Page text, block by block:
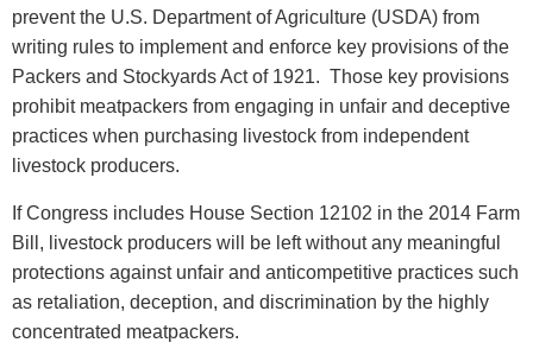
prevent the U.S. Department of Agriculture (USDA) from
writing rules to implement and enforce key provisions of the
Packers and Stockyards Act of 1921. Those key provisions
prohibit meatpackers from engaging in unfair and deceptive
practices when purchasing livestock from independent
livestock producers.
If Congress includes House Section 12102 in the 2014 Farm
Bill, livestock producers will be left without any meaningful
protections against unfair and anticompetitive practices such
as retaliation, deception, and discrimination by the highly
concentrated meatpackers.